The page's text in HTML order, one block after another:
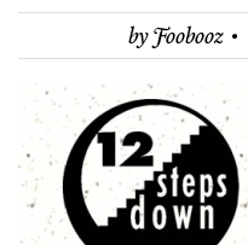
byFoobooz ·